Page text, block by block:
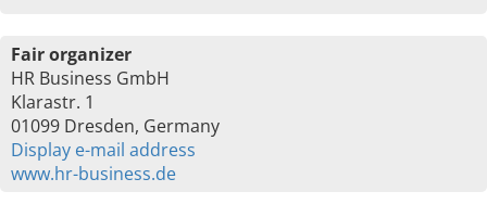
Fair organizer
HR Business GmbH
Klarastr. 1
01099 Dresden, Germany
Display e-mail address
www.hr-business.de